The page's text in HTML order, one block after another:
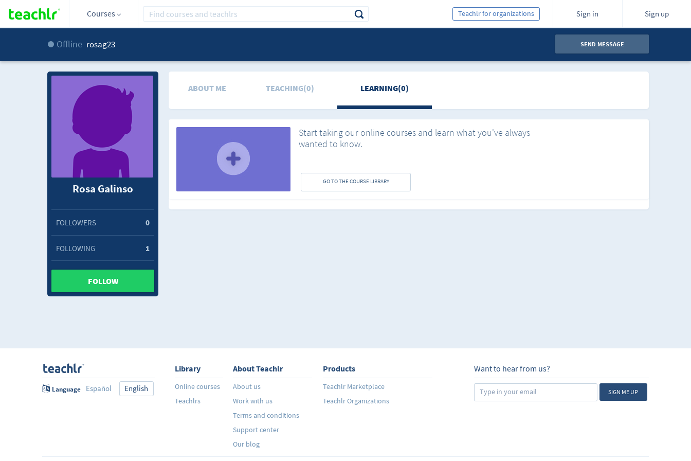
Courses Sign in Sign up
Teachlr for organizations
Offline rosag23 SEND MESSAGE
Rosa Galinso
FOLLOWERS 0
FOLLOWING 1
FOLLOW
ABOUT ME TEACHING(0) LEARNING(0)
Start taking our online courses and learn what you've always
wanted to know.
GO TO THE COURSE LIBRARY
Language Español English
Library
Online courses
Teachlrs
About Teachlr
About us
Work with us
Terms and conditions
Support center
Our blog
Products
Teachlr Marketplace
Teachlr Organizations
Want to hear from us?
SIGN ME UP